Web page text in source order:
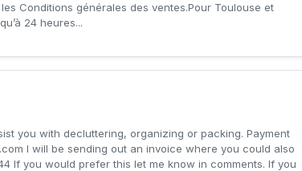
Conditions générales des ventes.Pour Toulouse et
24 heures...
you with decluttering, organizing or packing. Payment
I will be sending out an invoice where you could also
If you would prefer this let me know in comments. If you